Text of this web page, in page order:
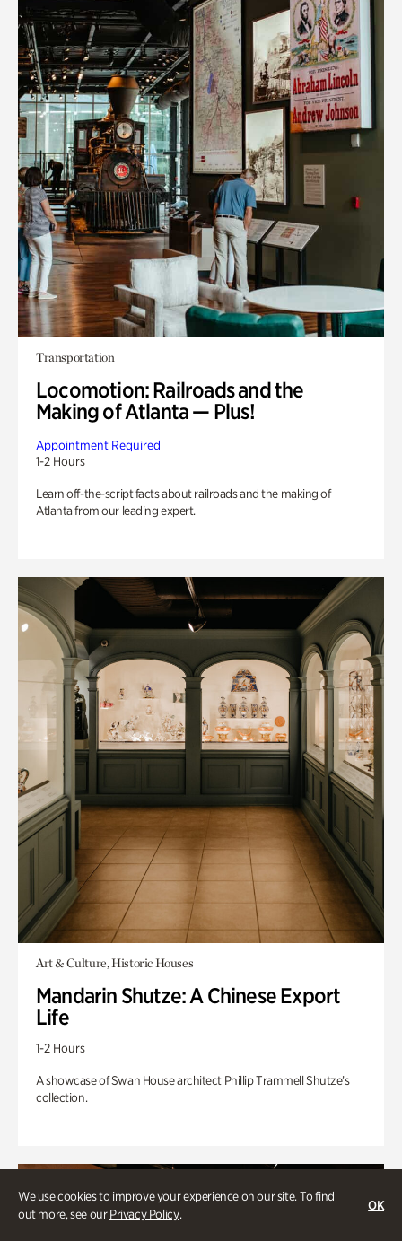
We use cookies to improve your experience on our site. To find
out more, see ourPrivacy Policy.
OK
Transportation
Locomotion: Railroads and the
Making of Atlanta — Plus!
Appointment Required
1-2 Hours
Learn off-the-script facts about railroads and the making of
Atlanta from our leading expert.
Art & Culture, Historic Houses
Mandarin Shutze: A Chinese Export
Life
1-2 Hours
A showcase of Swan House architect Phillip Trammell Shutze’s
collection.